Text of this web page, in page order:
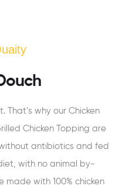
That’s why our Chicken
Chicken Topping are
antibiotics and fed
with no animal by-
made with 100% chicken